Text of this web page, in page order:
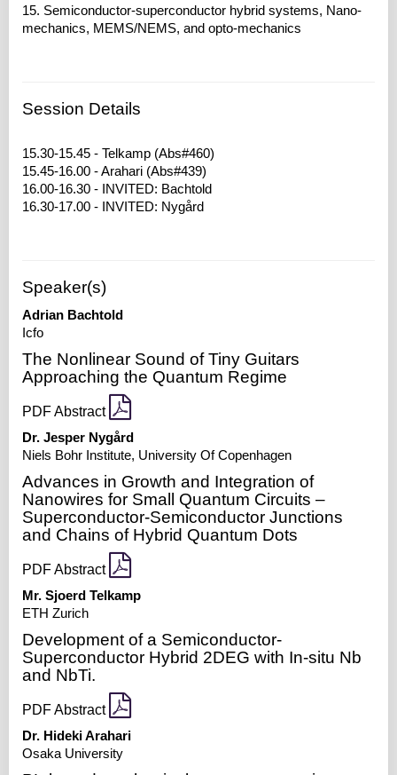
15. Semiconductor-superconductor hybrid systems, Nano-
mechanics, MEMS/NEMS, and opto-mechanics
Session Details
15.30-15.45 - Telkamp (Abs#460)
15.45-16.00 - Arahari (Abs#439)
16.00-16.30 - INVITED: Bachtold
Speaker(s)
Adrian Bachtold
Icfo
The Nonlinear Sound of Tiny Guitars
Approaching the Quantum Regime
PDF Abstract
Dr. Jesper Nygård
Niels Bohr Institute, University Of Copenhagen
Advances in Growth and Integration of
Nanowires for Small Quantum Circuits –
Superconductor-Semiconductor Junctions
and Chains of Hybrid Quantum Dots
PDF Abstract
Mr. Sjoerd Telkamp
ETH Zurich
Development of a Semiconductor-
Superconductor Hybrid 2DEG with In-situ Nb
and NbTi.
PDF Abstract
Dr. Hideki Arahari
Osaka University